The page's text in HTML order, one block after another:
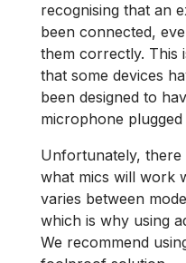
recognising that an
been connected,
them correctly. This
that some devices
been designed to
microphone plugged
Unfortunately, there
what mics will work
varies between
which is why using
We recommend